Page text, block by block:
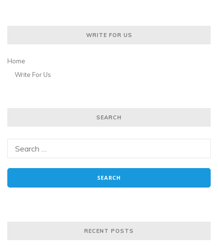
WRITE FOR US
Home
Write For Us
SEARCH
RECENT POSTS